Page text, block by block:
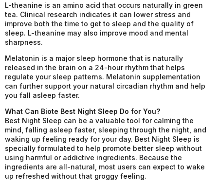
L-theanine is an amino acid that occurs naturally in green
tea. Clinical research indicates it can lower stress and
improve both the time to get to sleep and the quality of
sleep. L-theanine may also improve mood and mental
sharpness.
Melatonin is a major sleep hormone that is naturally
released in the brain on a 24-hour rhythm that helps
regulate your sleep patterns. Melatonin supplementation
can further support your natural circadian rhythm and help
you fall asleep faster.
What Can Biote Best Night Sleep Do for You?
Best Night Sleep can be a valuable tool for calming the
mind, falling asleep faster, sleeping through the night, and
waking up feeling ready for your day. Best Night Sleep is
specially formulated to help promote better sleep without
using harmful or addictive ingredients. Because the
ingredients are all-natural, most users can expect to wake
up refreshed without that groggy feeling.